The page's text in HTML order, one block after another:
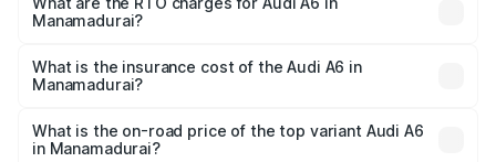
based on registration fees, insurance, and other optional
Manamadurai?
Manamadurai will be ₹13.14 lakhs.
What is the insurance cost of the Audi A6 in
Manamadurai?
Manamadurai is ₹2.75 lakhs
What is the on-road price of the top variant Audi A6
in Manamadurai?